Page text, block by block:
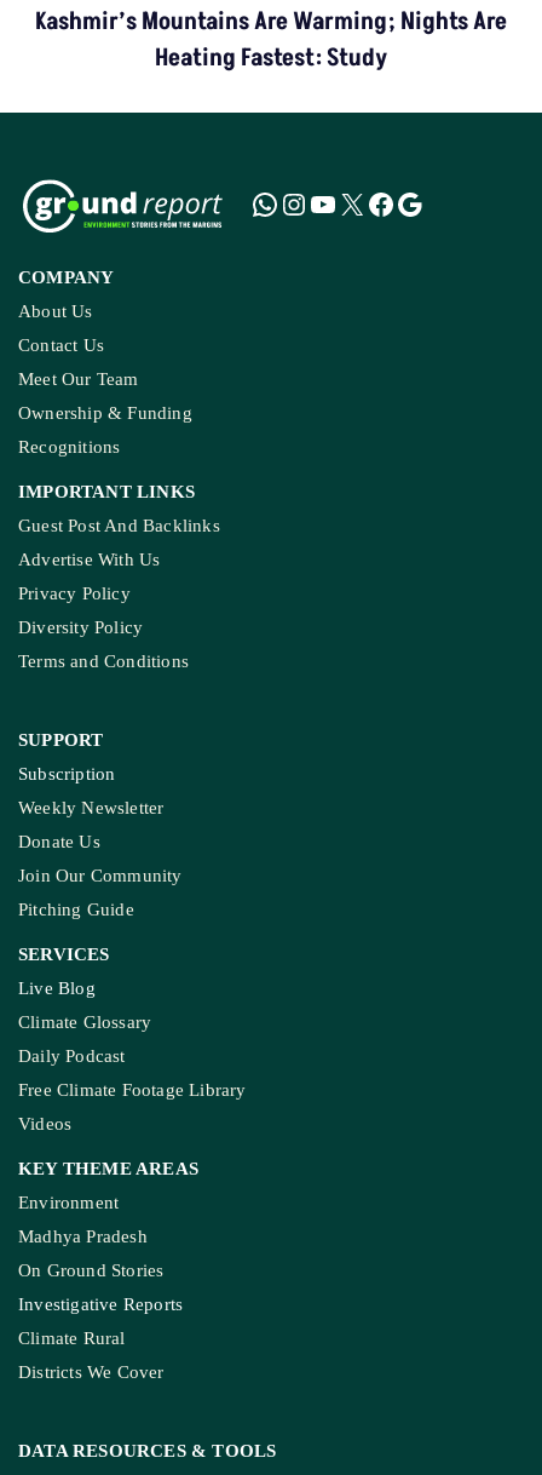
Kashmir’s Mountains Are Warming; Nights Are
Heating Fastest: Study
COMPANY
About Us
Contact Us
Meet Our Team
Ownership & Funding
Recognitions
IMPORTANT LINKS
Guest Post And Backlinks
Advertise With Us
Privacy Policy
Diversity Policy
Terms and Conditions
SUPPORT
Subscription
Weekly Newsletter
Donate Us
Join Our Community
Pitching Guide
SERVICES
Live Blog
Climate Glossary
Daily Podcast
Free Climate Footage Library
Videos
KEY THEME AREAS
Environment
Madhya Pradesh
On Ground Stories
Investigative Reports
Climate Rural
Districts We Cover
DATA RESOURCES & TOOLS